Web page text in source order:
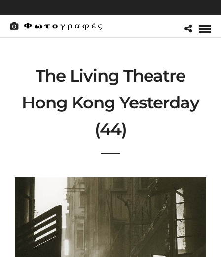
The Living Theatre
Hong Kong Yesterday
(44)